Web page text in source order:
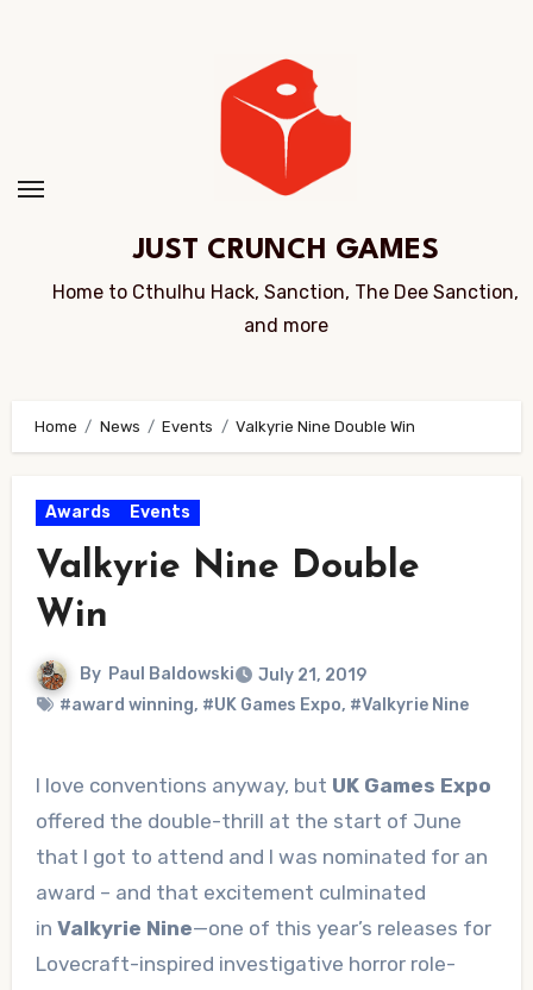
JUST CRUNCH GAMES
Home to Cthulhu Hack, Sanction, The Dee Sanction,
and more
Home News Events Valkyrie Nine Double Win
Awards Events
Valkyrie Nine Double
Win
By Paul Baldowski
July 21, 2019
#award winning, #UK Games Expo, #Valkyrie Nine
I love conventions anyway, but UK Games Expo
offered the double-thrill at the start of June
that I got to attend and I was nominated for an
award – and that excitement culminated
in Valkyrie Nine—one of this year’s releases for
Lovecraft-inspired investigative horror role-